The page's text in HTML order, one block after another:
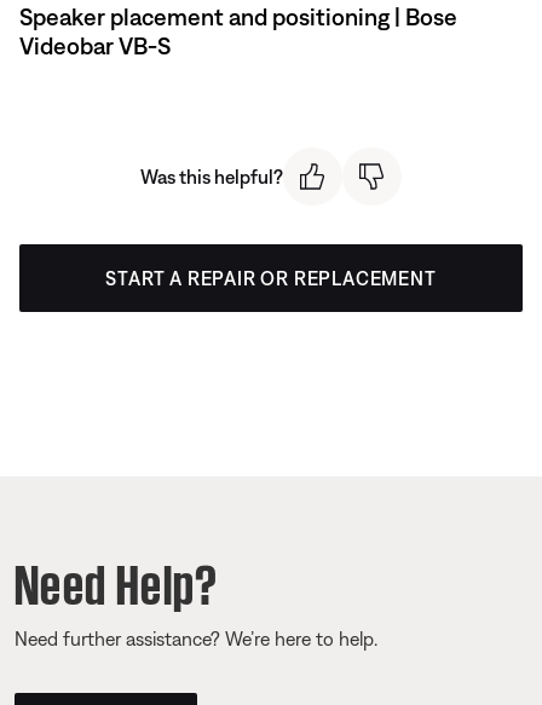
Speaker placement and positioning | Bose
Videobar VB-S
Was this helpful?
START A REPAIR OR REPLACEMENT
Need Help?
Need further assistance? We’re here to help.